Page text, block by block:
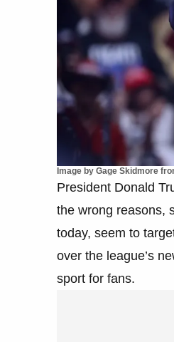
Image by Gage Skidmore
President Donald
the wrong reasons,
today, seem to
over the league’s
sport for fans.